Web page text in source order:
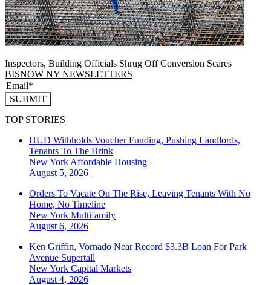
Inspectors, Building Officials Shrug Off Conversion Scares
BISNOW NY NEWSLETTERS
SUBMIT
TOP STORIES
HUD Withholds Voucher Funding, Pushing Landlords,
Tenants To The Brink
New York Affordable Housing
August 5, 2026
Orders To Vacate On The Rise, Leaving Tenants With No
Home, No Timeline
New York Multifamily
August 6, 2026
Ken Griffin, Vornado Near Record $3.3B Loan For Park
Avenue Supertall
New York Capital Markets
August 4, 2026